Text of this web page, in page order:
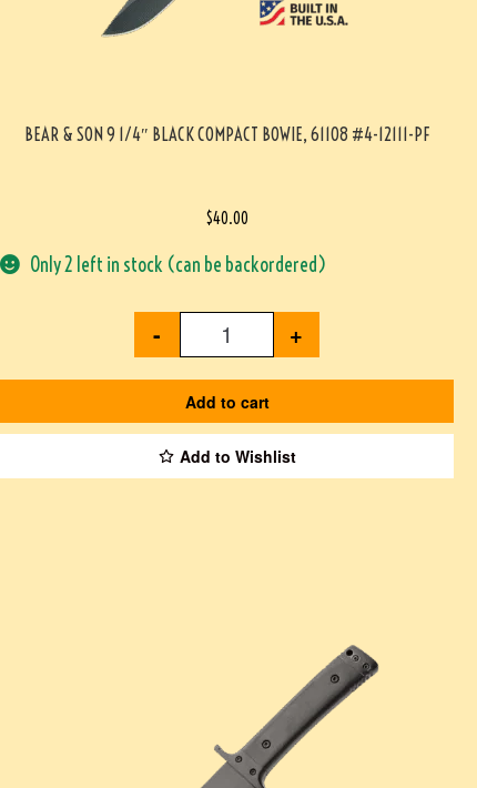
BEAR & SON 9 1/4″ BLACK COMPACT BOWIE, 61108 #4-12111-PF
$40.00
Only 2 left in stock (can be backordered)
- +
Add to cart
Add to Wishlist